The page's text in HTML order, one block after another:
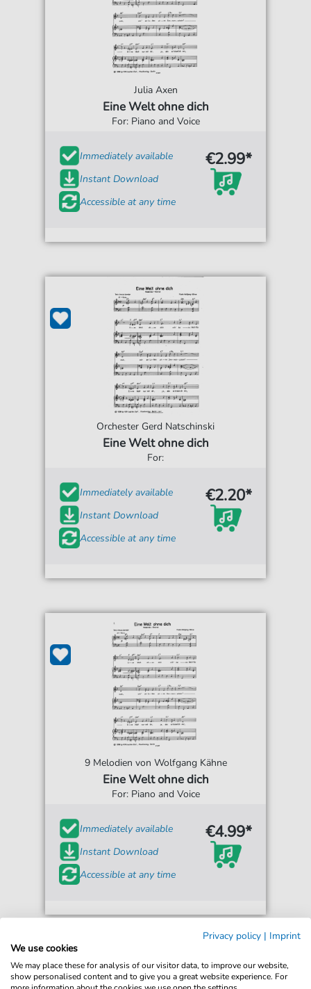
Julia Axen
Eine Welt ohne dich
For: Piano and Voice
Immediately available
Instant Download
Accessible at any time
€2.99*
Orchester Gerd Natschinski
Eine Welt ohne dich
For:
Immediately available
Instant Download
Accessible at any time
€2.20*
9 Melodien von Wolfgang Kähne
Eine Welt ohne dich
For: Piano and Voice
Immediately available
Instant Download
Accessible at any time
€4.99*
Privacy policy | Imprint
We use cookies
We may place these for analysis of our visitor data, to improve our website,
show personalised content and to give you a great website experience. For